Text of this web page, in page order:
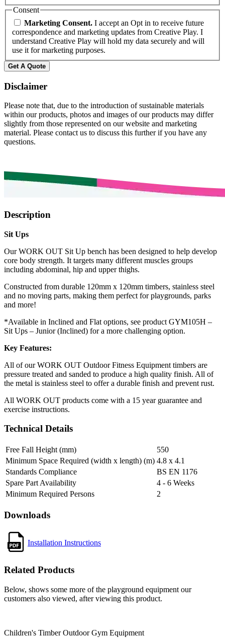
Consent
Marketing Consent. I accept an Opt in to receive future
correspondence and marketing updates from Creative Play. I
understand Creative Play will hold my data securely and will
use it for marketing purposes.
Get A Quote
Disclaimer
Please note that, due to the introduction of sustainable materials
within our products, photos and images of our products may differ
slightly from those represented on our website and marketing
material. Please contact us to discuss this further if you have any
questions.
Description
Sit Ups
Our WORK OUT Sit Up bench has been designed to help develop
core body strength. It targets many different muscles groups
including abdominal, hip and upper thighs.
Constructed from durable 120mm x 120mm timbers, stainless steel
and no moving parts, making them perfect for playgrounds, parks
and more!
*Available in Inclined and Flat options, see product GYM105H –
Sit Ups – Junior (Inclined) for a more challenging option.
Key Features:
All of our WORK OUT Outdoor Fitness Equipment timbers are
pressure treated and sanded to produce a high quality finish. All of
the metal is stainless steel to offer a durable finish and prevent rust.
All WORK OUT products come with a 15 year guarantee and
exercise instructions.
Technical Details
Free Fall Height (mm)
550
Minimum Space Required (width x length) (m) 4.8 x 4.1
Standards Compliance
BS EN 1176
Spare Part Availability
4 - 6 Weeks
Minimum Required Persons
2
Downloads
Installation Instructions
Related Products
Below, shows some more of the playground equipment our
customers also viewed, after viewing this product.
Children's Timber Outdoor Gym Equipment